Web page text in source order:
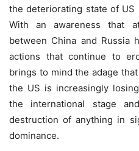
the deteriorating state of
With an awareness that
between China and Russia
actions that continue to
brings to mind the adage
the US is increasingly
the international stage
destruction of anything in
dominance.